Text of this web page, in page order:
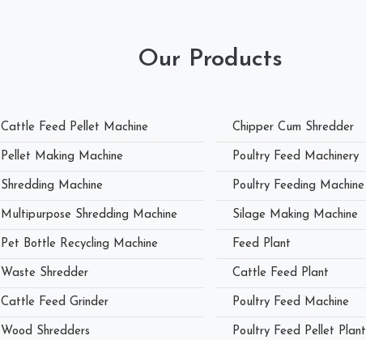
Our Products
Cattle Feed Pellet Machine
Pellet Making Machine
Shredding Machine
Multipurpose Shredding Machine
Pet Bottle Recycling Machine
Waste Shredder
Cattle Feed Grinder
Wood Shredders
Chipper Cum Shredder
Poultry Feed Machinery
Poultry Feeding Machine
Silage Making Machine
Feed Plant
Cattle Feed Plant
Poultry Feed Machine
Poultry Feed Pellet Plant